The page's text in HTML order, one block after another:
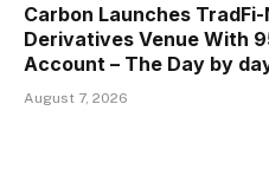
Carbon Launches
Derivatives Venue With
Account – The Day by
August 7, 2026